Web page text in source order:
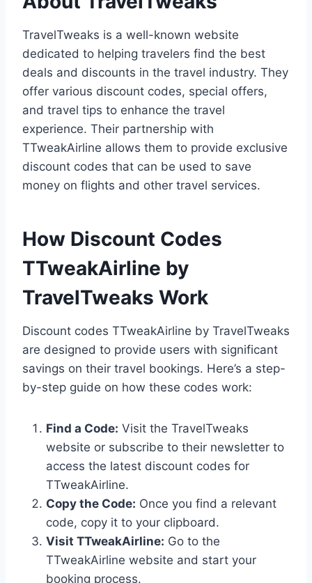
TravelTweaks is a well-known website
dedicated to helping travelers find the best
deals and discounts in the travel industry. They
offer various discount codes, special offers,
and travel tips to enhance the travel
experience. Their partnership with
TTweakAirline allows them to provide exclusive
discount codes that can be used to save
money on flights and other travel services.
How Discount Codes
TTweakAirline by
TravelTweaks Work
Discount codes TTweakAirline by TravelTweaks
are designed to provide users with significant
savings on their travel bookings. Here’s a step-
by-step guide on how these codes work:
Find a Code: Visit the TravelTweaks
website or subscribe to their newsletter to
access the latest discount codes for
TTweakAirline.
Copy the Code: Once you find a relevant
code, copy it to your clipboard.
Visit TTweakAirline: Go to the
TTweakAirline website and start your
booking process.